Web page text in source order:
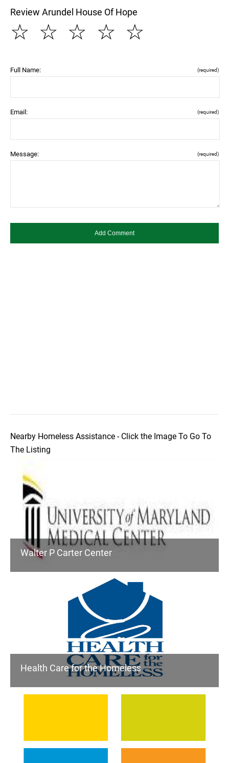
Review Arundel House Of Hope
☆
☆
☆
☆
☆
Full Name: (required)
Email: (required)
Message: (required)
Nearby Homeless Assistance - Click the Image To Go To
The Listing
Walter P Carter Center
Health Care for the Homeless